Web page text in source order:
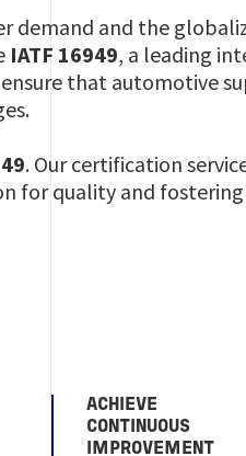
demand and the
IATF 16949, a leading
that automotive
. Our certification
for quality and
ACHIEVE
CONTINUOUS
IMPROVEMENT